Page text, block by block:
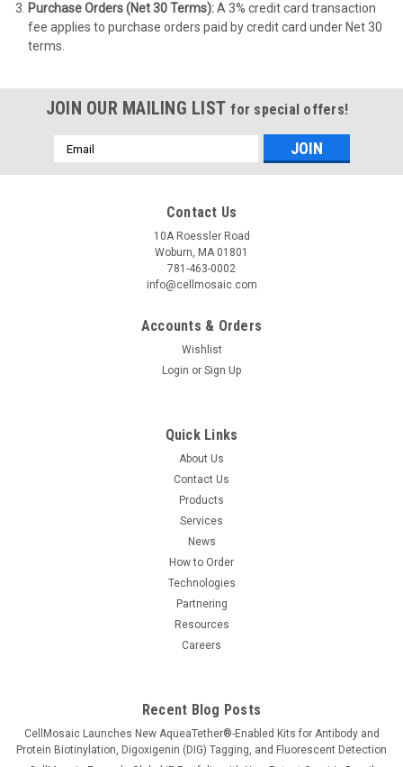
Purchase Orders (Net 30 Terms):A 3% credit card transaction
fee applies to purchase orders paid by credit card under Net 30
terms.
JOIN OUR MAILING LIST for special offers!
Email
Address
Contact Us
10A Roessler Road
Woburn, MA 01801
781-463-0002
info@cellmosaic.com
Accounts & Orders
Wishlist
Login or Sign Up
Quick Links
About Us
Contact Us
Products
Services
News
How to Order
Technologies
Partnering
Resources
Careers
Recent Blog Posts
CellMosaic Launches New AqueaTether®-Enabled Kits for Antibody and
Protein Biotinylation, Digoxigenin (DIG) Tagging, and Fluorescent Detection